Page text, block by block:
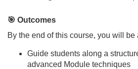
s
e
🎯 Outcomes
By the end of this course, you will be
Guide students along a
advanced Module techniques